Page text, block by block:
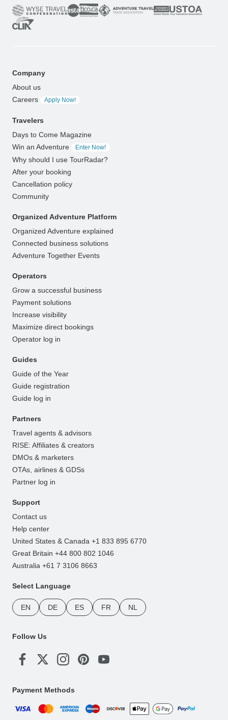
Company
About us
Careers
Apply Now!
Travelers
Days to Come Magazine
Win an Adventure
Enter Now!
Why should I use TourRadar?
After your booking
Cancellation policy
Community
Organized Adventure Platform
Organized Adventure explained
Connected business solutions
Adventure Together Events
Operators
Grow a successful business
Payment solutions
Increase visibility
Maximize direct bookings
Operator log in
Guides
Guide of the Year
Guide registration
Guide log in
Partners
Travel agents & advisors
RISE: Affiliates & creators
DMOs & marketers
OTAs, airlines & GDSs
Partner log in
Support
Contact us
Help center
United States & Canada +1 833 895 6770
Great Britain +44 800 802 1046
Australia +61 7 3106 8663
Select Language
EN DE ES FR NL
Follow Us
Payment Methods